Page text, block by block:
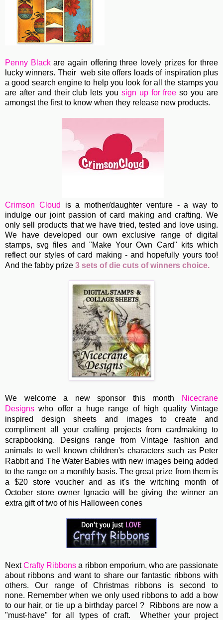
Penny Blackare again offering three lovely prizes for three
lucky winners. Their web site offers loads of inspiration plus
a good search engine to help you look for all the stamps you
are after and their club lets you sign up for freeso you are
amongst the first to know when they release new products.
Crimson Cloud is a mother/daughter venture - a way to
indulge our joint passion of card making and crafting. We
only sell products that we have tried, tested and love using.
We have developed our own exclusive range of digital
stamps, svg files and "Make Your Own Card" kits which
reflect our styles of card making - and hopefully yours too!
And the fabby prize 3 sets of die cuts of winners choice.
We welcome a new sponsor this month
Nicecrane
Designs who offer a huge range of high quality Vintage
inspired design sheets and images to create and
compliment all your crafting projects from cardmaking to
scrapbooking. Designs range from Vintage fashion and
animals to well known children's characters such as Peter
Rabbit and The Water Babies with new images being added
to the range on a monthly basis. The great prize from them is
a $20 store voucher and as it's the witching month of
October store owner Ignacio will be giving the winner an
extra gift of two of his Halloween cones
NextCrafty Ribbons a ribbon emporium, who are passionate
about ribbons and want to share our fantastic ribbons with
others. Our range of Christmas ribbons is second to
none. Remember when we only used ribbons to add a bow
to our hair, or tie up a birthday parcel ? Ribbons are now a
"must-have" for all types of craft. Whether your project